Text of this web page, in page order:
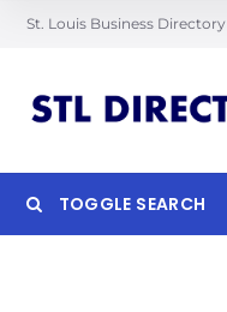
St. Louis Business Directory
TOGGLE SEARCH